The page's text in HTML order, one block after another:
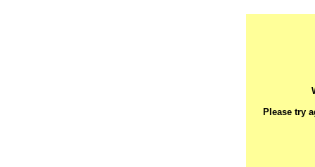
Please try